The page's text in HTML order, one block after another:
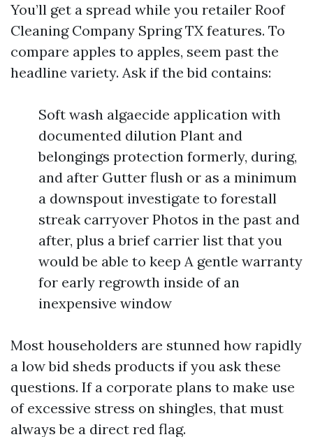
You’ll get a spread while you retailer Roof
Cleaning Company Spring TX features. To
compare apples to apples, seem past the
headline variety. Ask if the bid contains:
Soft wash algaecide application with
documented dilution Plant and
belongings protection formerly, during,
and after Gutter flush or as a minimum
a downspout investigate to forestall
streak carryover Photos in the past and
after, plus a brief carrier list that you
would be able to keep A gentle warranty
for early regrowth inside of an
inexpensive window
Most householders are stunned how rapidly
a low bid sheds products if you ask these
questions. If a corporate plans to make use
of excessive stress on shingles, that must
always be a direct red flag.